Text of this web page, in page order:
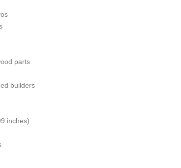
parts
builders
inches)